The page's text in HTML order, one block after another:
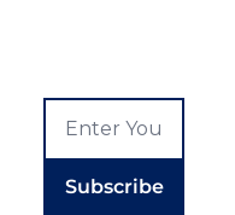
Subscribe